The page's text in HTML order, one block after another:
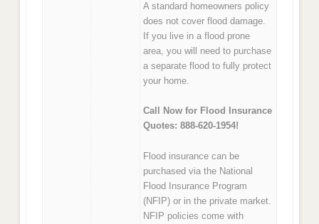
A standard homeowners policy
does not cover flood damage.
If you live in a flood prone
area, you will need to purchase
a separate flood to fully protect
your home.
Call Now for Flood Insurance
Quotes: 888-620-1954!
Flood insurance can be
purchased via the National
Flood Insurance Program
(NFIP) or in the private market.
NFIP policies come with